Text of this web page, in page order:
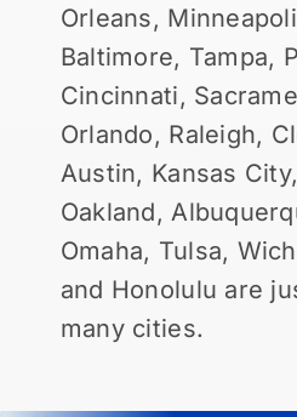
Orleans,
Baltimore, Tampa,
Cincinnati,
Orlando, Raleigh,
Austin, Kansas
Oakland,
Omaha, Tulsa,
and Honolulu are
many cities.